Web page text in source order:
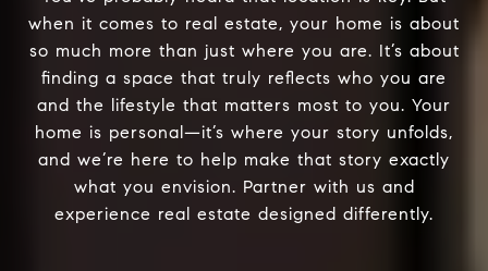
when it comes to real estate, your home is about
so much more than just where you are. It’s about
finding a space that truly reflects who you are
and the lifestyle that matters most to you. Your
home is personal—it’s where your story unfolds,
and we’re here to help make that story exactly
what you envision. Partner with us and
experience real estate designed differently.